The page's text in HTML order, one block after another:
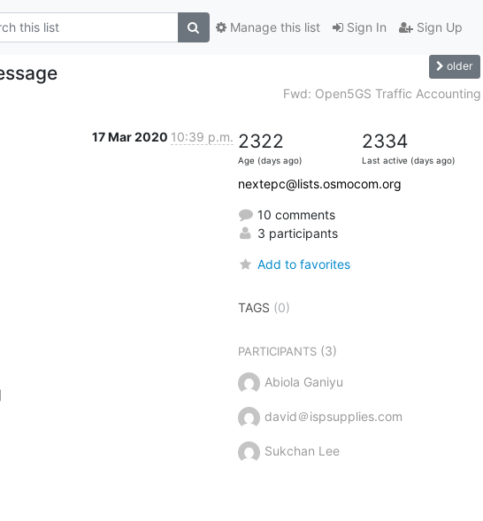
Sign In Sign Up
Manage this list
older
Fwd: Open5GS Traffic Accounting
17 Mar 2020 10:39 p.m. 2322
Age (days ago)
2334
Last active (days ago)
nextepc@lists.osmocom.org
10 comments
3 participants
Add to favorites
TAGS (0)
PARTICIPANTS(3)
Abiola Ganiyu
david＠ispsupplies.com
Sukchan Lee